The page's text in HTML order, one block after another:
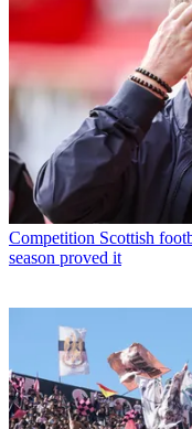
Competition Scottish
season proved it